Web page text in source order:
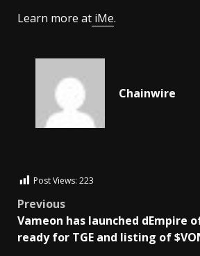
Learn more at iMe.
Chainwire
Post Views: 223
Previous
Vameon has launched dEmpire
ready for TGE and listing of